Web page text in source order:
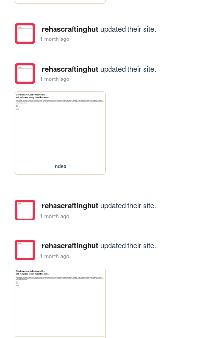
rehascraftinghutupdated their site.
1 month ago
rehascraftinghutupdated their site.
1 month ago
index
rehascraftinghutupdated their site.
1 month ago
rehascraftinghutupdated their site.
1 month ago